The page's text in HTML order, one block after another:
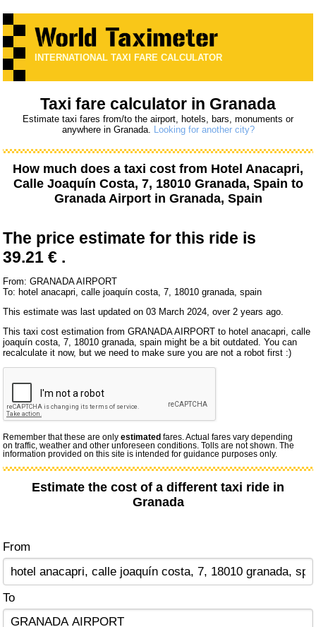
INTERNATIONAL TAXI FARE CALCULATOR
Taxi fare calculator in Granada
Estimate taxi fares from/to the airport, hotels, bars, monuments or
anywhere in Granada. Looking for another city?
How much does a taxi cost from Hotel Anacapri,
Calle Joaquín Costa, 7, 18010 Granada, Spain to
Granada Airportin Granada, Spain
The price estimate for this ride is
39.21 € .
From: GRANADA AIRPORT
To: hotel anacapri, calle joaquín costa, 7, 18010 granada, spain
This estimate was last updated on 03 March 2024, over 2 years ago.
This taxi cost estimation from GRANADA AIRPORT to hotel anacapri, calle
joaquín costa, 7, 18010 granada, spain might be a bit outdated. You can
recalculate it now, but we need to make sure you are not a robot first :)
Remember that these are onlyestimated fares. Actual fares vary depending
on traffic, weather and other unforeseen conditions. Tolls are not shown. The
information provided on this site is intended for guidance purposes only.
Estimate the cost of a different taxi ride in
Granada
From
To